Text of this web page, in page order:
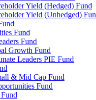
Yield (Hedged) Fund
Yield (Unhedged)
Fund
Fund
Growth Fund
Leaders PIE Fund
& Mid Cap Fund
Fund